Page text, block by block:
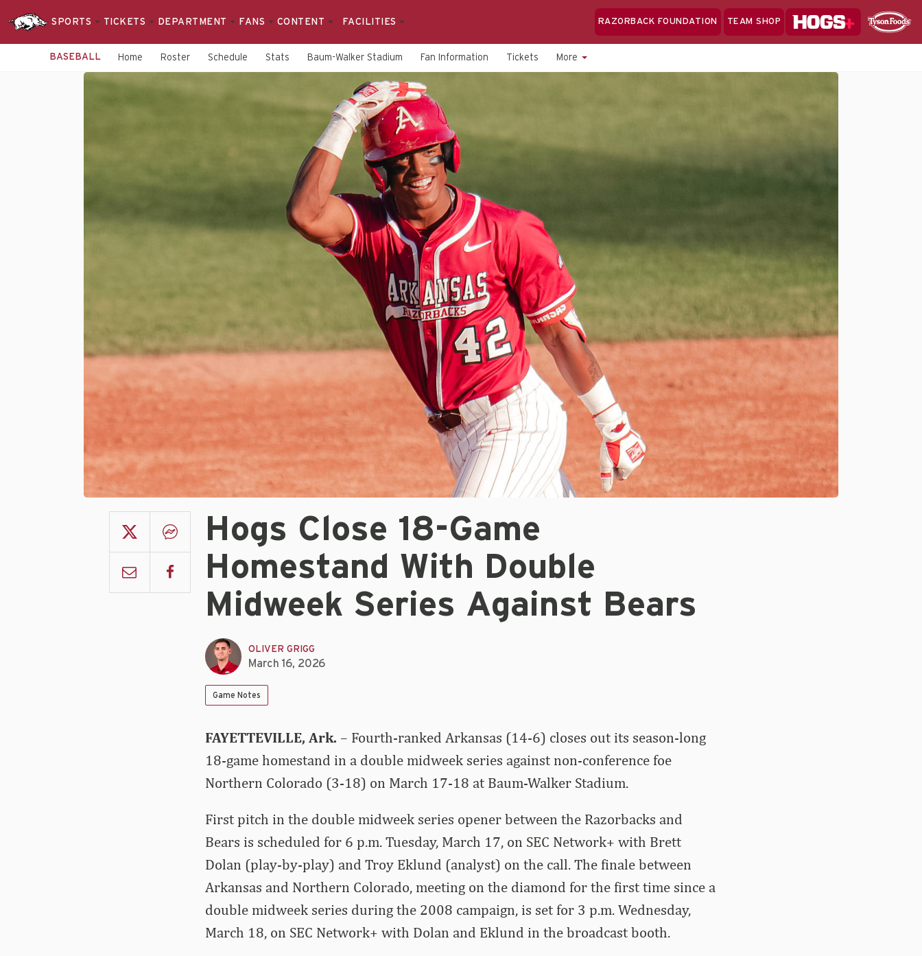
SPORTS TICKETS DEPARTMENT FANS CONTENT FACILITIES RAZORBACK FOUNDATION TEAM SHOP
Hogs+
BASEBALL Home Roster Schedule Stats Baum-Walker Stadium Fan Information Tickets More
Hogs Close 18-Game
Homestand With Double
Midweek Series Against Bears
OLIVER GRIGG
March 16, 2026
Game Notes
FAYETTEVILLE, Ark. – Fourth-ranked Arkansas (14-6) closes out its season-long
18-game homestand in a double midweek series against non-conference foe
Northern Colorado (3-18) on March 17-18 at Baum-Walker Stadium.
First pitch in the double midweek series opener between the Razorbacks and
Bears is scheduled for 6 p.m. Tuesday, March 17, on SEC Network+ with Brett
Dolan (play-by-play) and Troy Eklund (analyst) on the call. The finale between
Arkansas and Northern Colorado, meeting on the diamond for the first time since a
double midweek series during the 2008 campaign, is set for 3 p.m. Wednesday,
March 18, on SEC Network+ with Dolan and Eklund in the broadcast booth.